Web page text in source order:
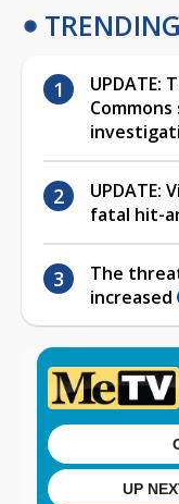
TRENDING
UPDATE:
UPDATE:
fatal hit-
The
increased